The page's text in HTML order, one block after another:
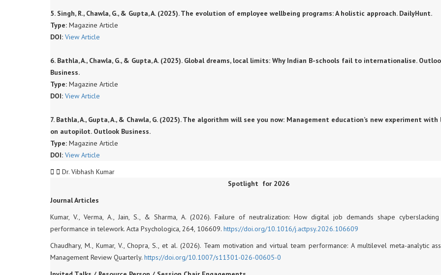
5. Singh, R., Chawla, G., & Gupta, A. (2025). The evolution of employee wellbeing programs: A holistic approach. DailyHunt.
Type: Magazine Article
DOI: View Article
6. Bathla, A., Chawla, G., & Gupta, A. (2025). Global dreams, local limits: Why Indian B-schools fail to internationalise.
Business.
Type: Magazine Article
DOI: View Article
7. Bathla, A., Gupta, A., & Chawla, G. (2025). The algorithm will see you now: Management education’s new experiment
on autopilot. Outlook Business.
Type: Magazine Article
DOI: View Article
Dr. Vibhash Kumar
Spotlight for 2026
Journal Articles
Kumar, V., Verma, A., Jain, S., & Sharma, A. (2026). Failure of neutralization: How digital job demands shape
performance in telework. Acta Psychologica, 264, 106609. https://doi.org/10.1016/j.actpsy.2026.106609
Chaudhary, M., Kumar, V., Chopra, S., et al. (2026). Team motivation and virtual team performance: A multilevel meta-analytic
Management Review Quarterly. https://doi.org/10.1007/s11301-026-00605-0